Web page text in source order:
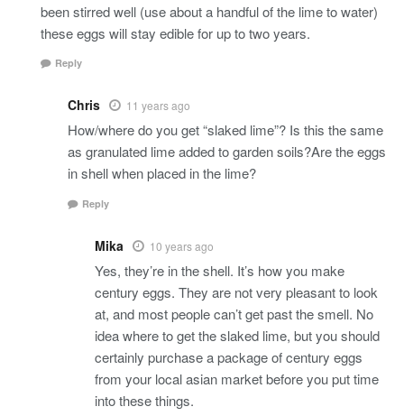
been stirred well (use about a handful of the lime to water)
these eggs will stay edible for up to two years.
Reply
Chris 11 years ago
How/where do you get “slaked lime”? Is this the same
as granulated lime added to garden soils?Are the eggs
in shell when placed in the lime?
Reply
Mika 10 years ago
Yes, they’re in the shell. It’s how you make
century eggs. They are not very pleasant to look
at, and most people can’t get past the smell. No
idea where to get the slaked lime, but you should
certainly purchase a package of century eggs
from your local asian market before you put time
into these things.